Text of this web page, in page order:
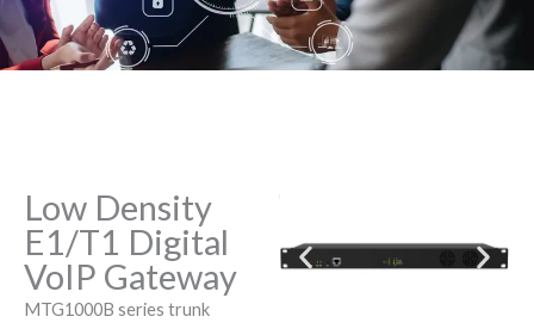
Low Density
E1/T1 Digital
VoIP Gateway
MTG1000B series trunk